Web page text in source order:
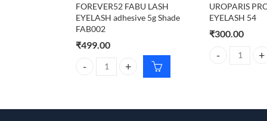
FOREVER52 FABU LASH
EYELASH adhesive 5g Shade
FAB002
₹499.00
FOREVER52 FABU LASH EYELASH adhesive 5g
UROPARIS
EYELASH 54
₹300.00
UROPARIS